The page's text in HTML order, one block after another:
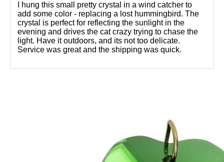
I hung this small pretty crystal in a wind catcher to
add some color - replacing a lost hummingbird. The
crystal is perfect for reflecting the sunlight in the
evening and drives the cat crazy trying to chase the
light. Have it outdoors, and its not too delicate.
Service was great and the shipping was quick.